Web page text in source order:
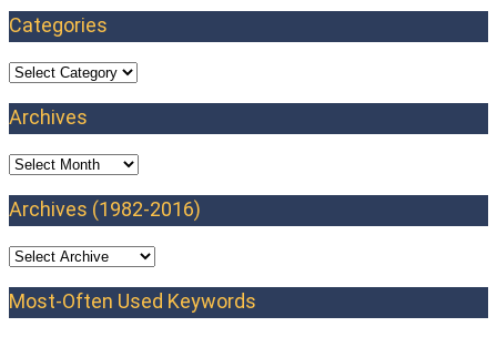
Categories
Categories
Archives
Archives
Archives (1982-2016)
Most-Often Used Keywords